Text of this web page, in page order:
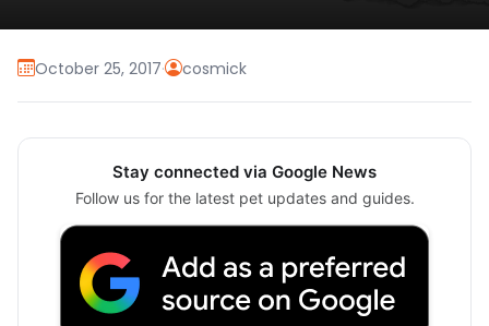
October 25, 2017· cosmick
Stay connected via Google News
Follow us for the latest pet updates and guides.